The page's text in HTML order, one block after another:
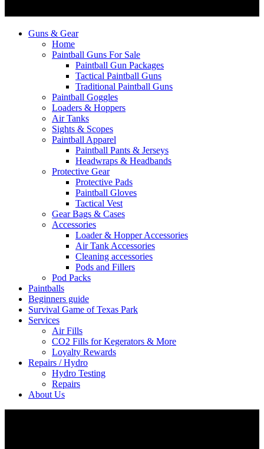
Guns & Gear
Home
Paintball Guns For Sale
Paintball Gun Packages
Tactical Paintball Guns
Traditional Paintball Guns
Paintball Goggles
Loaders & Hoppers
Air Tanks
Sights & Scopes
Paintball Apparel
Paintball Pants & Jerseys
Headwraps & Headbands
Protective Gear
Protective Pads
Paintball Gloves
Tactical Vest
Gear Bags & Cases
Accessories
Loader & Hopper Accessories
Air Tank Accessories
Cleaning accessories
Pods and Fillers
Pod Packs
Paintballs
Beginners guide
Survival Game of Texas Park
Services
Air Fills
CO2 Fills for Kegerators & More
Loyalty Rewards
Repairs / Hydro
Hydro Testing
Repairs
About Us